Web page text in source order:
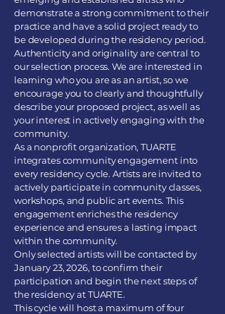
demonstrate a strong commitment to their
practice and have a solid project ready to
be developed during the residency period.
Authenticity and originality are central to
our selection process. We are interested in
learning who you are as an artist, so we
encourage you to clearly and thoughtfully
describe your proposed project, as well as
your interest in actively engaging with the
community.
As a nonprofit organization, TUARTE
integrates community engagement into
every residency cycle. Artists are invited to
actively participate in community classes,
workshops, and public art events. This
engagement enriches the residency
experience and ensures a lasting impact
within the community.
Only selected artists will be contacted by
January 23, 2026, to confirm their
participation and begin the next steps of
the residency at TUARTE.
This cycle will host a maximum of four